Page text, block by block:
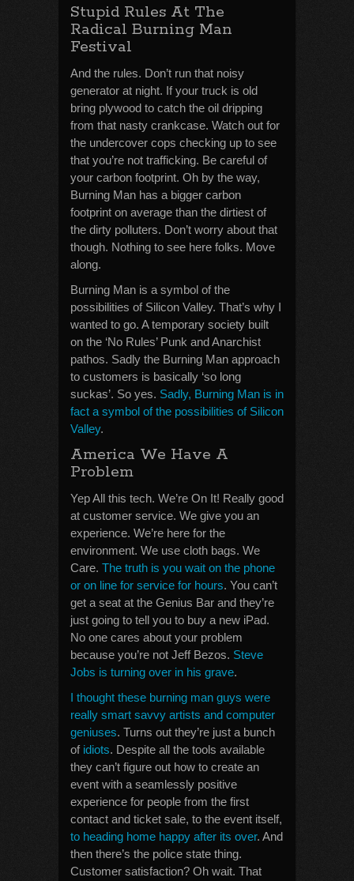
Stupid Rules At The
Radical Burning Man
Festival
And the rules. Don’t run that noisy
generator at night. If your truck is old
bring plywood to catch the oil dripping
from that nasty crankcase. Watch out for
the undercover cops checking up to see
that you’re not trafficking. Be careful of
your carbon footprint. Oh by the way,
Burning Man has a bigger carbon
footprint on average than the dirtiest of
the dirty polluters. Don’t worry about that
though. Nothing to see here folks. Move
along.
Burning Man is a symbol of the
possibilities of Silicon Valley. That’s why I
wanted to go. A temporary society built
on the ‘No Rules’ Punk and Anarchist
pathos. Sadly the Burning Man approach
to customers is basically ‘so long
suckas’. So yes. Sadly, Burning Man is in
fact a symbol of the possibilities of Silicon
Valley.
America We Have A
Problem
Yep All this tech. We’re On It! Really good
at customer service. We give you an
experience. We’re here for the
environment. We use cloth bags. We
Care. The truth is you wait on the phone
or on line for service for hours. You can’t
get a seat at the Genius Bar and they’re
just going to tell you to buy a new iPad.
No one cares about your problem
because you’re not Jeff Bezos. Steve
Jobs is turning over in his grave.
I thought these burning man guys were
really smart savvy artists and computer
geniuses. Turns out they’re just a bunch
of idiots. Despite all the tools available
they can’t figure out how to create an
event with a seamlessly positive
experience for people from the first
contact and ticket sale, to the event itself,
to heading home happy after its over. And
then there’s the police state thing.
Customer satisfaction? Oh wait. That